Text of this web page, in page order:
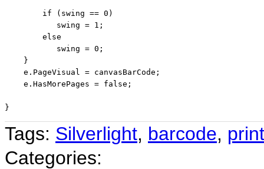
if (swing == 0)
           swing = 1;
else
           swing = 0;
    }
    e.PageVisual = canvasBarCode;
    e.HasMorePages =
false ;
Tags: Silverlight, barcode,
Categories: